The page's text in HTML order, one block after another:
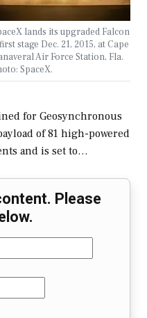
lands its upgraded Falcon
stage Dec. 21, 2015, at Cape
Air Force Station, Fla.
SpaceX.
for Geosynchronous
of 81 high-powered
and is set to…
Please